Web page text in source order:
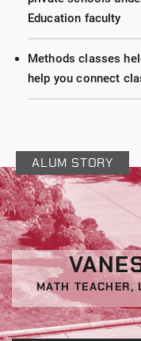
Education faculty
Methods classes
help you connect
ALUM STORY
MATH